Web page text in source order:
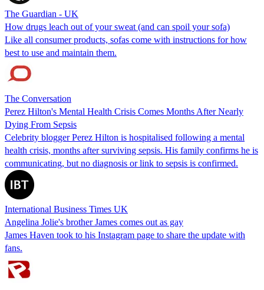
The Guardian - UK
How drugs leach out of your sweat (and can spoil your sofa)
Like all consumer products, sofas come with instructions for how
best to use and maintain them.
The Conversation
Perez Hilton's Mental Health Crisis Comes Months After Nearly
Dying From Sepsis
Celebrity blogger Perez Hilton is hospitalised following a mental
health crisis, months after surviving sepsis. His family confirms he is
communicating, but no diagnosis or link to sepsis is confirmed.
International Business Times UK
Angelina Jolie's brother James comes out as gay
James Haven took to his Instagram page to share the update with
fans.